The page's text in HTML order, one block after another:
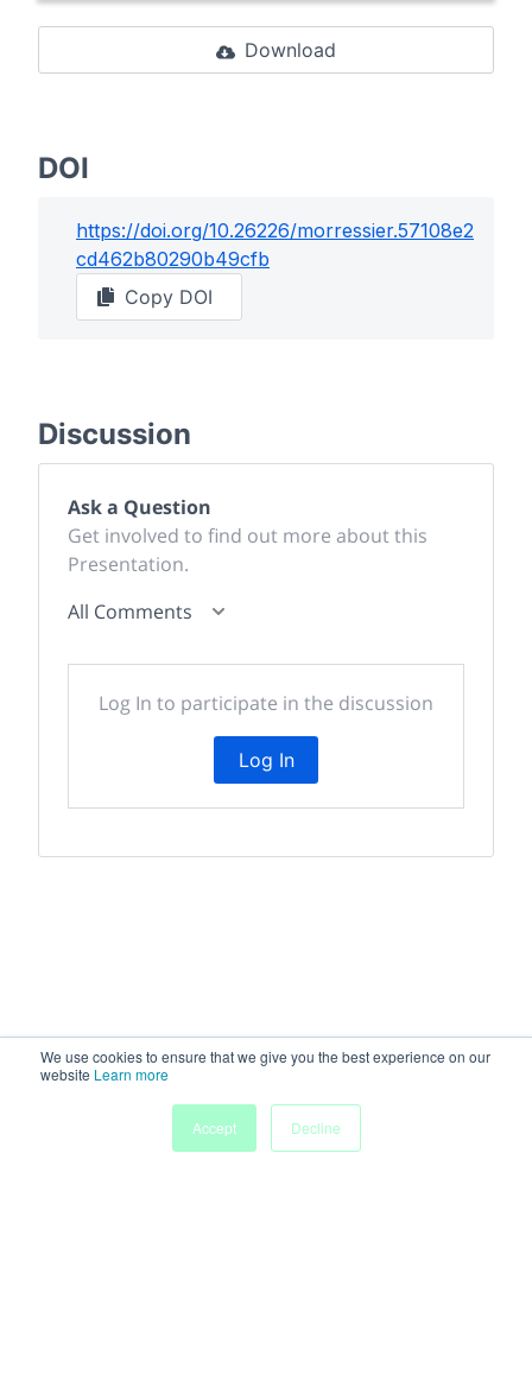
We use cookies to ensure that we give you the best experience on our
website Learn more
Accept
Decline
Download
DOI
https://doi.org/10.26226/morressier.57108e2
cd462b80290b49cfb
Copy DOI
Discussion
Ask a Question
Get involved to find out more about this
Presentation.
All Comments
Log In to participate in the discussion
Log In